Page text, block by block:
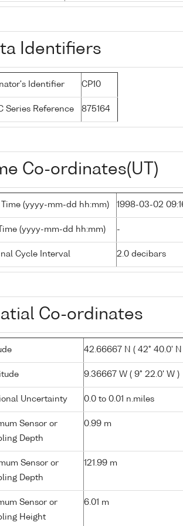
Identifiers
Identifier CP10
Series Reference 875164
Co-ordinates(UT)
(yyyy-mm-dd hh:mm) 1998-03-02
(yyyy-mm-dd hh:mm) -
Cycle Interval 2.0 decibars
Co-ordinates
42.66667 N ( 42° 40.0' N
9.36667 W ( 9° 22.0' W )
Uncertainty 0.0 to 0.01 n.miles
Sensor or
Depth
0.99 m
Sensor or
Depth
121.99 m
Sensor or
Height
6.01 m